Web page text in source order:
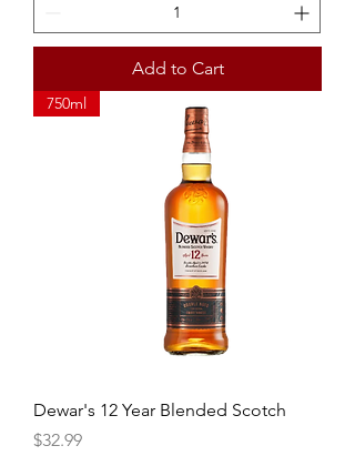
Add to Cart
750ml
Dewar's 12 Year Blended Scotch
Price
$32.99